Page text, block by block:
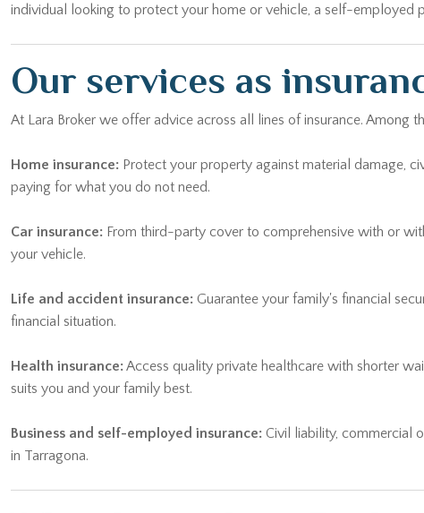
individual looking to protect your home or vehicle, a self-employed
Our services as
At Lara Broker we offer advice across all lines of insurance. Among
Home insurance: Protect your property against material damage,
paying for what you do not need.
Car insurance: From third-party cover to comprehensive with or
your vehicle.
Life and accident insurance: Guarantee your family's financial
financial situation.
Health insurance:Access quality private healthcare with shorter
suits you and your family best.
Business and self-employed insurance: Civil liability, commercial
in Tarragona.